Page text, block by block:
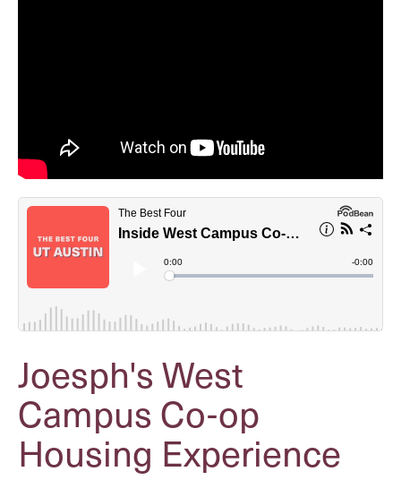
Joesph's West
Campus Co-op
Housing Experience